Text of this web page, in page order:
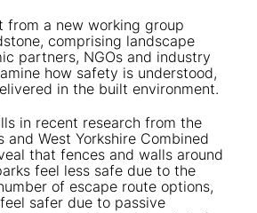
a new working group
comprising landscape
partners, NGOs and industry
how safety is understood,
in the built environment.
in recent research from the
and West Yorkshire Combined
that fences and walls around
feel less safe due to the
of escape route options,
safer due to passive